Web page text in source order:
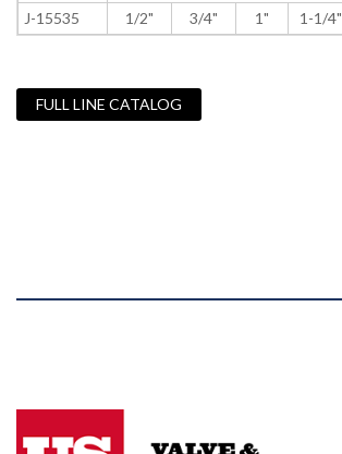
J-15535 1/2" 3/4" 1" 1-1/4"
FULL LINE CATALOG